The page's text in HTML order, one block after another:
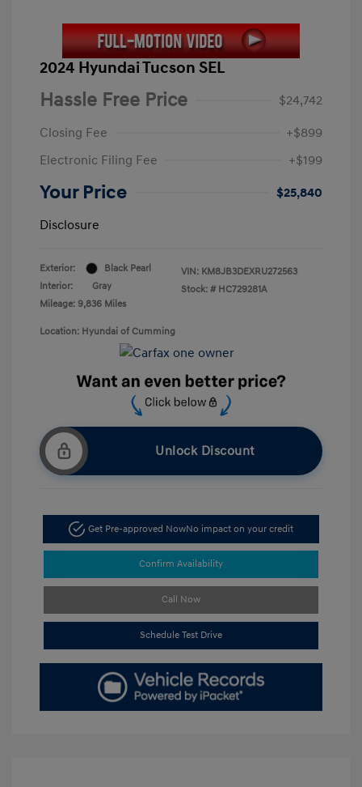
2024 Hyundai Tucson SEL
Hassle Free Price
$24,742
Closing Fee
+$899
Electronic Filing Fee
+$199
Your Price
$25,840
Disclosure
Exterior:
Black Pearl
Interior:
Gray
Mileage: 9,836 Miles
VIN: KM8JB3DEXRU272563
Stock: # HC729281A
Location: Hyundai of Cumming
Unlock Discount
Get Pre-approved NowNo impact on your credit
Confirm Availability
Call Now
Schedule Test Drive